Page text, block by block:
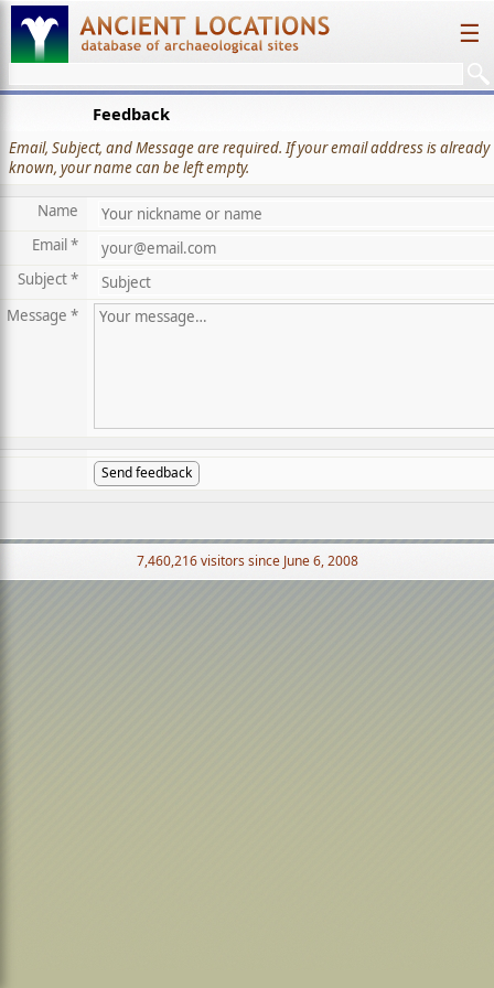
☰
Feedback
Email, Subject, and Message are required. If your email address is already
known, your name can be left empty.
Name
Email *
Subject *
Message *
Send feedback
7,460,216 visitors since June 6, 2008